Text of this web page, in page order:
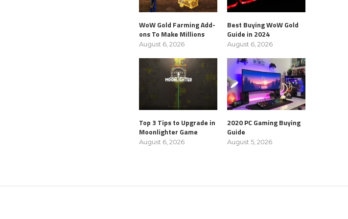
WoW Gold Farming Add-
ons To Make Millions
August 6, 2026
Best Buying WoW Gold
Guide in 2024
August 6, 2026
Top 3 Tips to Upgrade in
Moonlighter Game
August 6, 2026
2020 PC Gaming Buying
Guide
August 5, 2026